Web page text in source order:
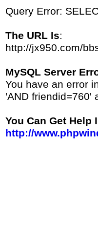
Query Error:
The URL Is:
http://jx950.com/
MySQL Server
You have an error
'AND friendid=760'
You Can Get Help
http://